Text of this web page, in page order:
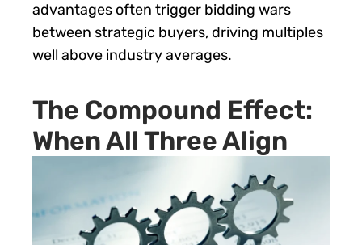
advantages often trigger bidding wars
between strategic buyers, driving multiples
well above industry averages.
The Compound Effect:
When All Three Align